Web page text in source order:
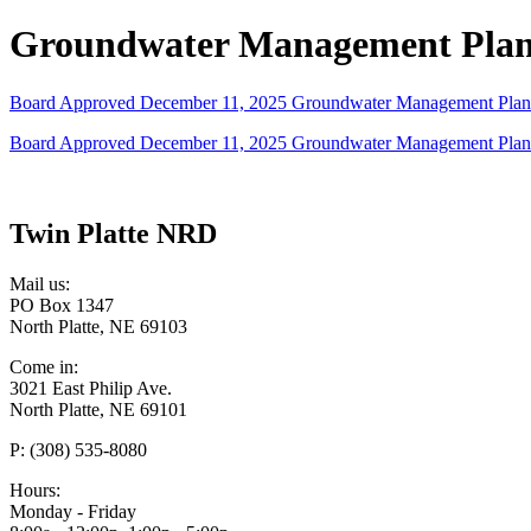
Groundwater Management
Board Approved December 11, 2025 Groundwater Management
Board Approved December 11, 2025 Groundwater Management
Twin Platte NRD
Mail us:
PO Box 1347
North Platte, NE 69103
Come in:
3021 East Philip Ave.
North Platte, NE 69101
P: (308) 535-8080
Hours:
Monday - Friday